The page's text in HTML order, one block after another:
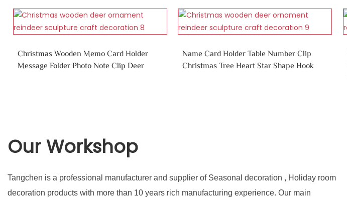
Christmas Wooden Memo Card Holder
Message Folder Photo Note Clip Deer
Name Card Holder Table Number Clip
Christmas Tree Heart Star Shape Hook
Our Workshop
Tangchen is a professional manufacturer and supplier of Seasonal decoration , Holiday room
decoration products with more than 10 years rich manufacturing experience. Our main